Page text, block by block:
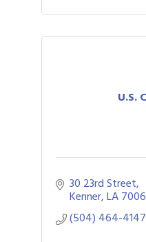
U.S.
30 23rd Street
Kenner LA
(504) 464-4147